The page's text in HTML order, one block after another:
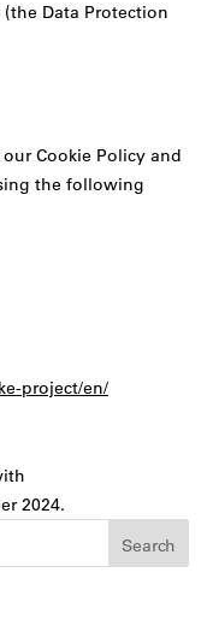
Data Protection
Cookie Policy and
the following
project/en/
2024.
Search